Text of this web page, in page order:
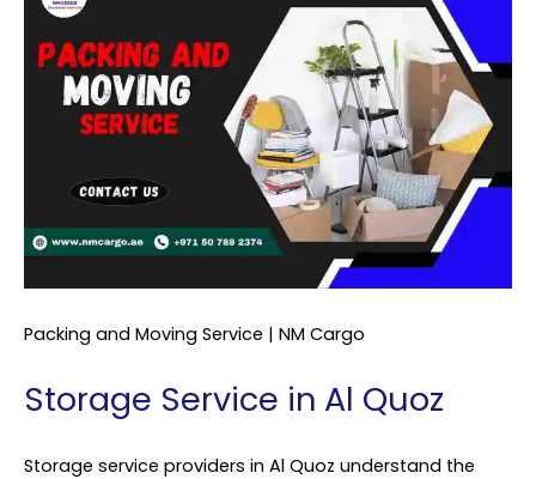
Packing and Moving Service | NM Cargo
Storage Service in Al Quoz
Storage service providers in Al Quoz understand the